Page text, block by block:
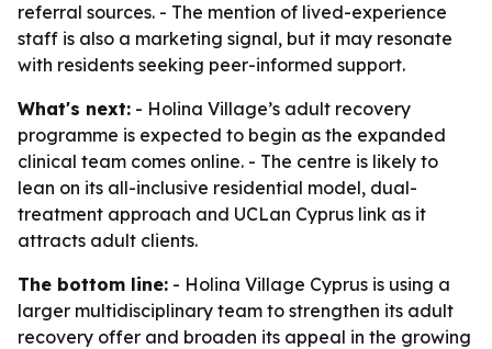
referral sources. - The mention of lived-experience
staff is also a marketing signal, but it may resonate
with residents seeking peer-informed support.
What's next: - Holina Village’s adult recovery
programme is expected to begin as the expanded
clinical team comes online. - The centre is likely to
lean on its all-inclusive residential model, dual-
treatment approach and UCLan Cyprus link as it
attracts adult clients.
The bottom line: - Holina Village Cyprus is using a
larger multidisciplinary team to strengthen its adult
recovery offer and broaden its appeal in the growing